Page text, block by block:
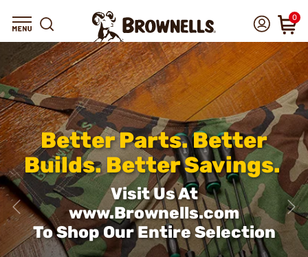
0
Better Parts. Better
Builds. Better Savings.
Visit Us At
www.Brownells.com
To Shop Our Entire Selection